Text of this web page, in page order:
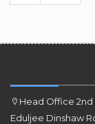
Head Office 2nd
Eduljee Dinshaw